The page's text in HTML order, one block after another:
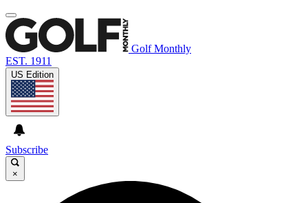
Golf Monthly
EST. 1911
US Edition
Subscribe
×